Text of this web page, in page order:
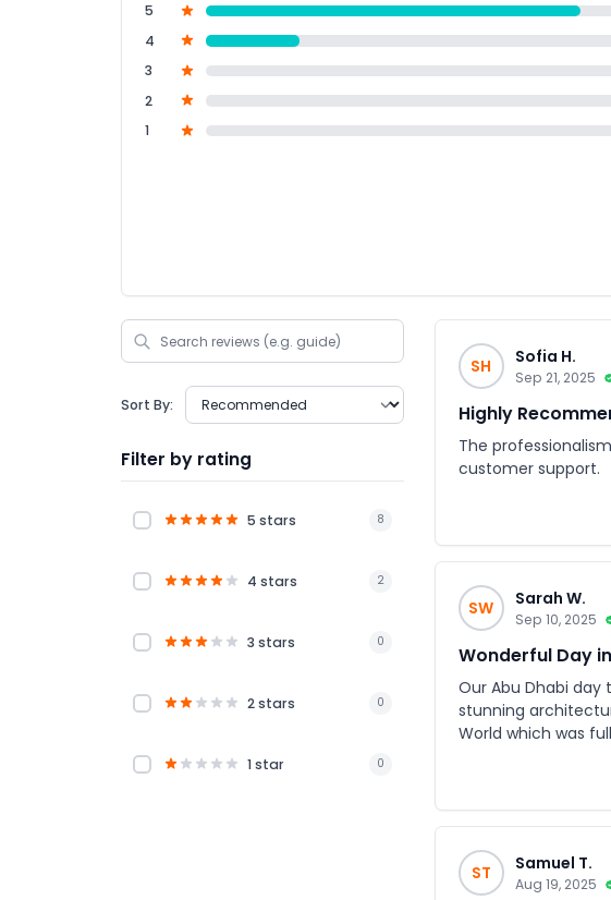
5
4
3
2
1
Sort By:
Filter by rating
5 stars 8
4 stars 2
3 stars 0
2 stars 0
1 star 0
SH Sofia H.
Sep 21, 2025
Highly
The
customer support.
SW Sarah W.
Sep 10, 2025
Wonderful Day
Our Abu Dhabi day
stunning
World which was full of
looking for a
entertainment in
ST
Samuel T.
Aug 19, 2025